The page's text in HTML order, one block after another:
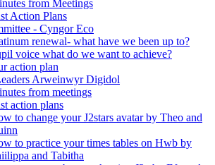
from Meetings
Action Plans
- Cyngor Eco
renewal- what have we been up to?
voice what do we want to achieve?
action plan
Arweinwyr Digidol
from meetings
action plans
to change your J2stars avatar by Theo and
to practice your times tables on Hwb by
and Tabitha